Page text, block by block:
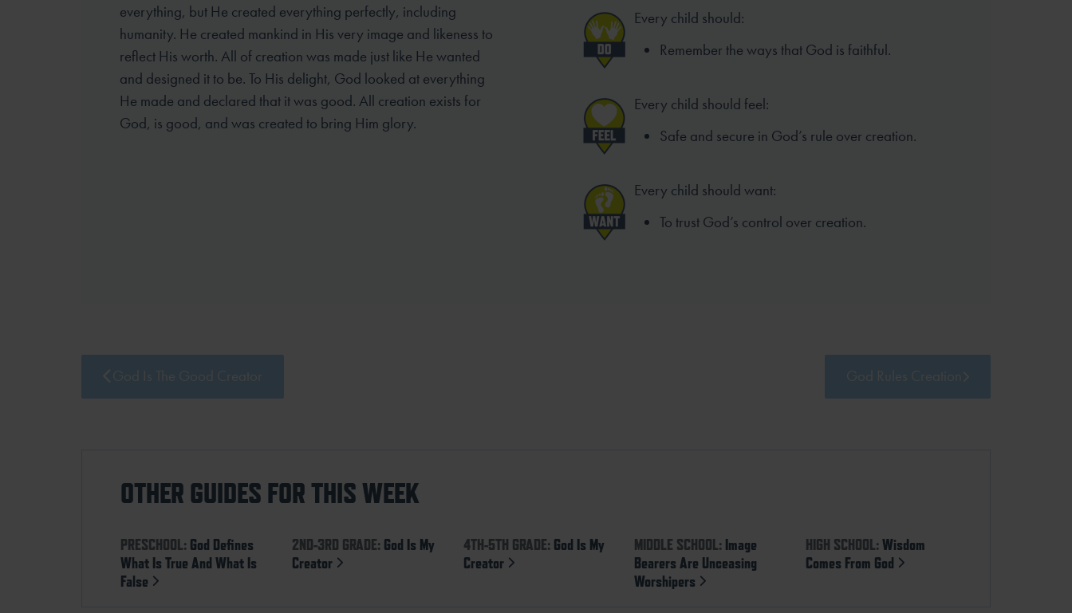
everything, but He created everything perfectly, including
humanity. He created mankind in His very image and likeness to
reflect His worth. All of creation was made just like He wanted
and designed it to be. To His delight, God looked at everything
He made and declared that it was good. All creation exists for
God, is good, and was created to bring Him glory.
Every child should:
Remember the ways that God is faithful.
Every child should feel:
Safe and secure in God’s rule over creation.
Every child should want:
To trust God’s control over creation.
God Is The Good Creator God Rules Creation
OTHER GUIDES FOR THIS WEEK
PRESCHOOL: God Defines
What Is True And What Is
False
2ND-3RD GRADE: God Is My
Creator
4TH-5TH GRADE: God Is My
Creator
MIDDLE SCHOOL: Image
Bearers Are Unceasing
Worshipers
HIGH SCHOOL:Wisdom
Comes From God